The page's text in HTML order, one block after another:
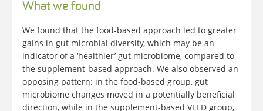
What we found
We found that the food-based approach led to greater
gains in gut microbial diversity, which may be an
indicator of a ‘healthier’ gut microbiome, compared to
the supplement-based approach. We also observed an
opposing pattern: in the food-based group, gut
microbiome changes moved in a potentially beneficial
direction, while in the supplement-based VLED group,